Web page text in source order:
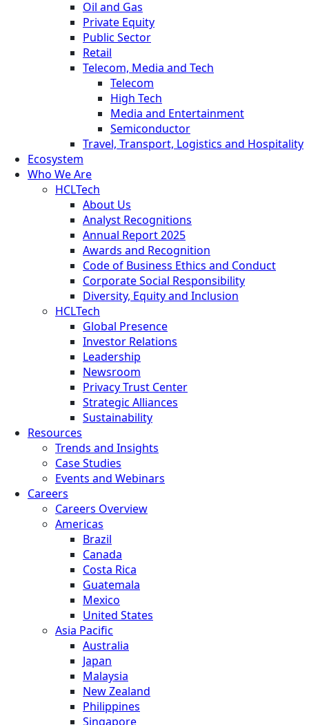
Oil and Gas
Private Equity
Public Sector
Retail
Telecom, Media and Tech
Telecom
High Tech
Media and Entertainment
Semiconductor
Travel, Transport, Logistics and Hospitality
Ecosystem
Who We Are
HCLTech
About Us
Analyst Recognitions
Annual Report 2025
Awards and Recognition
Code of Business Ethics and Conduct
Corporate Social Responsibility
Diversity, Equity and Inclusion
HCLTech
Global Presence
Investor Relations
Leadership
Newsroom
Privacy Trust Center
Strategic Alliances
Sustainability
Resources
Trends and Insights
Case Studies
Events and Webinars
Careers
Careers Overview
Americas
Brazil
Canada
Costa Rica
Guatemala
Mexico
United States
Asia Pacific
Australia
Japan
Malaysia
New Zealand
Philippines
Singapore